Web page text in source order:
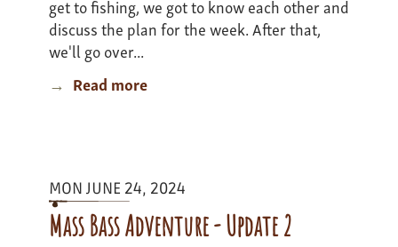
get to fishing, we got to know each other and
discuss the plan for the week. After that,
we'll go over...
Read moreabout
update
1
MON JUNE 24, 2024
Mass Bass Adventure - Update 2